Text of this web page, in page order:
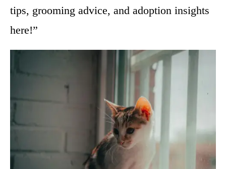
tips, grooming advice, and adoption insights
here!”